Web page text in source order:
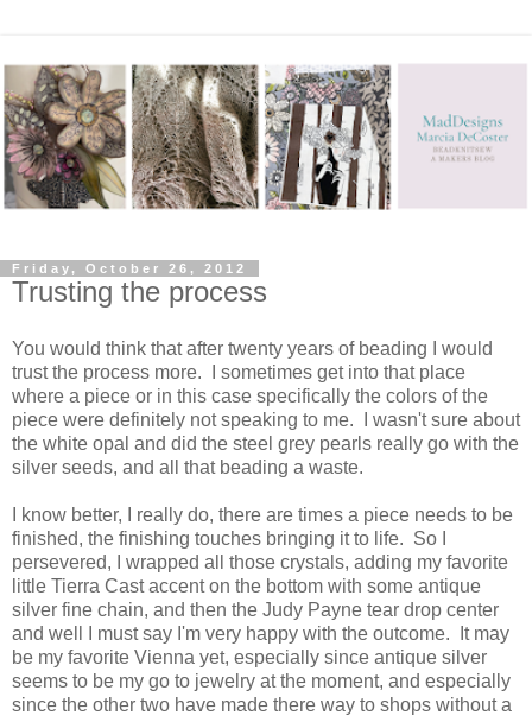
Friday, October 26, 2012
Trusting the process
You would think that after twenty years of beading I would
trust the process more. I sometimes get into that place
where a piece or in this case specifically the colors of the
piece were definitely not speaking to me. I wasn't sure about
the white opal and did the steel grey pearls really go with the
silver seeds, and all that beading a waste.
I know better, I really do, there are times a piece needs to be
finished, the finishing touches bringing it to life. So I
persevered, I wrapped all those crystals, adding my favorite
little Tierra Cast accent on the bottom with some antique
silver fine chain, and then the Judy Payne tear drop center
and well I must say I'm very happy with the outcome. It may
be my favorite Vienna yet, especially since antique silver
seems to be my go to jewelry at the moment, and especially
since the other two have made there way to shops without a